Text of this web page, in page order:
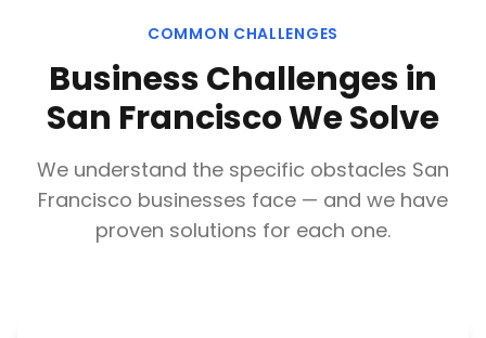
COMMON CHALLENGES
Business Challenges in
San FranciscoWe Solve
We understand the specific obstacles San
Francisco businesses face — and we have
proven solutions for each one.